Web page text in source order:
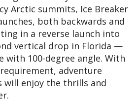
Arctic summits, Ice Breaker
both backwards and
in a reverse launch into
vertical drop in Florida —
with 100-degree angle. With
adventure
will enjoy the thrills and